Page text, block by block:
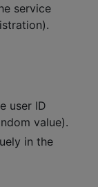
service
user ID
value).
in the